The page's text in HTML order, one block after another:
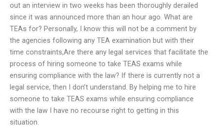
out an interview in two weeks has been thoroughly derailed
since it was announced more than an hour ago. What are
TEAs for? Personally, I know this will not be a comment by
the agencies following any TEA examination but with their
time constraints,Are there any legal services that facilitate the
process of hiring someone to take TEAS exams while
ensuring compliance with the law? If there is currently not a
legal service, then I don’t understand. By helping me to hire
someone to take TEAS exams while ensuring compliance
with the law I have no recourse right to getting in this
situation.